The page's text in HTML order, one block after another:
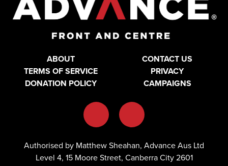
ABOUT
CONTACT US
TERMS OF SERVICE
PRIVACY
DONATION POLICY
CAMPAIGNS
Authorised by Matthew Sheahan, Advance Aus Ltd
Level 4, 15 Moore Street, Canberra City 2601